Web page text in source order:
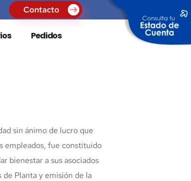
Contacto
Pedidos
sin ánimo de lucro que
empleados, fue constituido
bienestar a sus asociados
Planta y emisión de la